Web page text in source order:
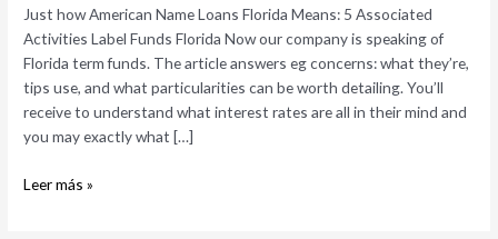
Just how American Name Loans Florida Means: 5 Associated
Activities Label Funds Florida Now our company is speaking of
Florida term funds. The article answers eg concerns: what they’re,
tips use, and what particularities can be worth detailing. You’ll
receive to understand what interest rates are all in their mind and
you may exactly what […]
Florida
Means:
5
Associated
Activities
Leer más »